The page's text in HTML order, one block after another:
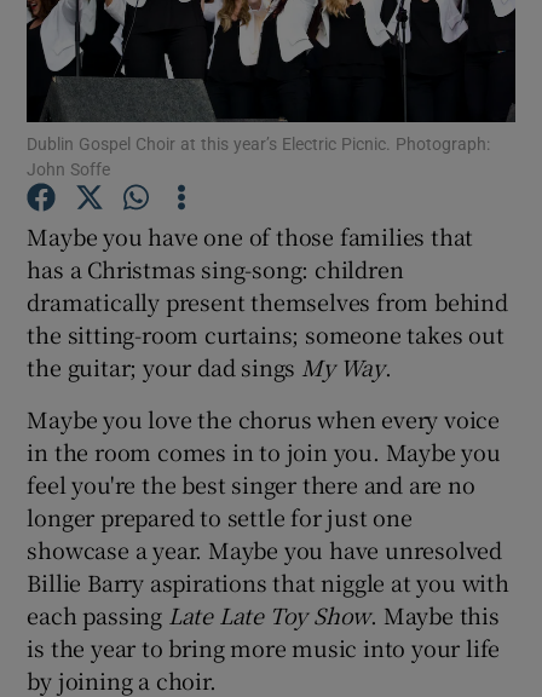
Show Gaeilge sub sections
Show History sub sections
Dublin Gospel Choir at this year’s Electric Picnic. Photograph:
John Soffe
Maybe you have one of those families that
has a Christmas sing-song: children
dramatically present themselves from behind
the sitting-room curtains; someone takes out
the guitar; your dad sings My Way.
Maybe you love the chorus when every voice
in the room comes in to join you. Maybe you
feel you're the best singer there and are no
longer prepared to settle for just one
showcase a year. Maybe you have unresolved
Billie Barry aspirations that niggle at you with
each passing Late Late Toy Show. Maybe this
is the year to bring more music into your life
by joining a choir.